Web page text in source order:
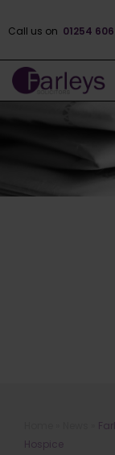
Call us on 01254
Farleys
Hospice